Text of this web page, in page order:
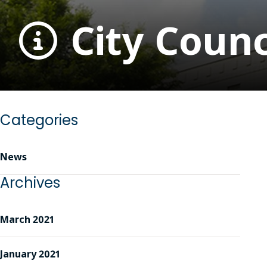
City
Categories
News
Archives
March 2021
January 2021